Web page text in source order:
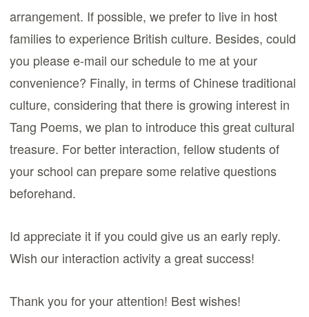
arrangement. If possible, we prefer to live in host
families to experience British culture. Besides, could
you please e-mail our schedule to me at your
convenience? Finally, in terms of Chinese traditional
culture, considering that there is growing interest in
Tang Poems, we plan to introduce this great cultural
treasure. For better interaction, fellow students of
your school can prepare some relative questions
beforehand.
Id appreciate it if you could give us an early reply.
Wish our interaction activity a great success!
Thank you for your attention! Best wishes!